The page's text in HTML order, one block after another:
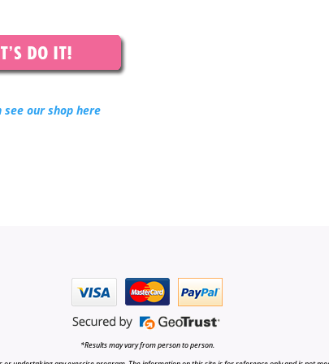
see our shop here
*Results may vary from person to person.